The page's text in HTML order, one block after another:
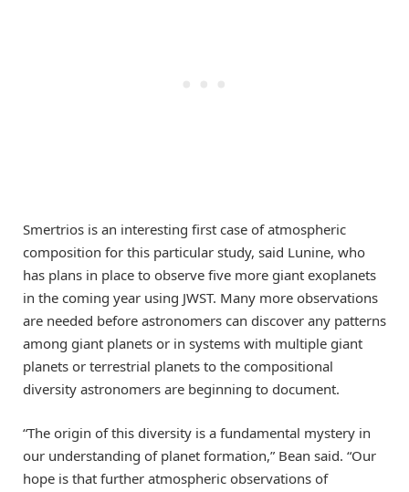
Smertrios is an interesting first case of atmospheric
composition for this particular study, said Lunine, who
has plans in place to observe five more giant exoplanets
in the coming year using JWST. Many more observations
are needed before astronomers can discover any patterns
among giant planets or in systems with multiple giant
planets or terrestrial planets to the compositional
diversity astronomers are beginning to document.
“The origin of this diversity is a fundamental mystery in
our understanding of planet formation,” Bean said. “Our
hope is that further atmospheric observations of